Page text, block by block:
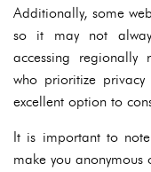
Additionally, some
so it may not
accessing regionally
who prioritize
excellent option to
It is important to
make you anonymous